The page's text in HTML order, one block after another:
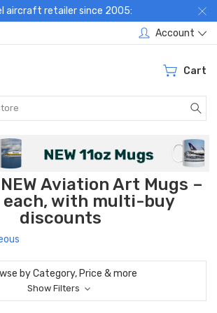
aircraft retailer since 2005:
Account
Cart
Aviation Art Mugs –
each, with multi-buy
discounts
by Category, Price & more
Show Filters